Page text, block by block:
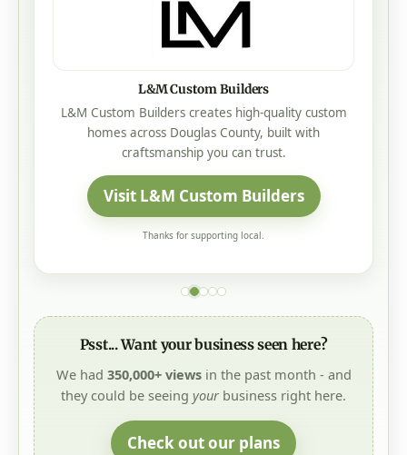
L&M Custom Builders
L&M Custom Builders creates high-quality custom
homes across Douglas County, built with
craftsmanship you can trust.
Visit L&M Custom Builders
Thanks for supporting local.
Psst... Want your business seen here?
We had 350,000+ viewsin the past month - and
they could be seeing your business right here.
Check out our plans